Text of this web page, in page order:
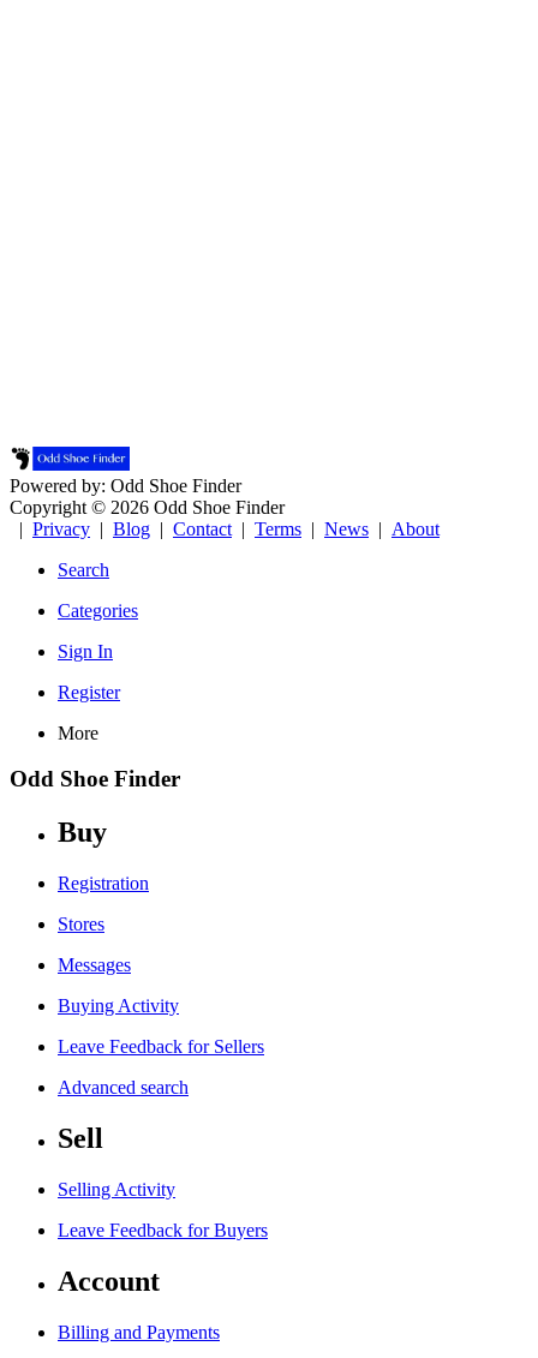
Powered by: Odd Shoe Finder
Copyright © 2026 Odd Shoe Finder
| Privacy | Blog | Contact | Terms | News | About
Search
Categories
Sign In
Register
More
Odd Shoe Finder
Buy
Registration
Stores
Messages
Buying Activity
Leave Feedback for Sellers
Advanced search
Sell
Selling Activity
Leave Feedback for Buyers
Account
Billing and Payments